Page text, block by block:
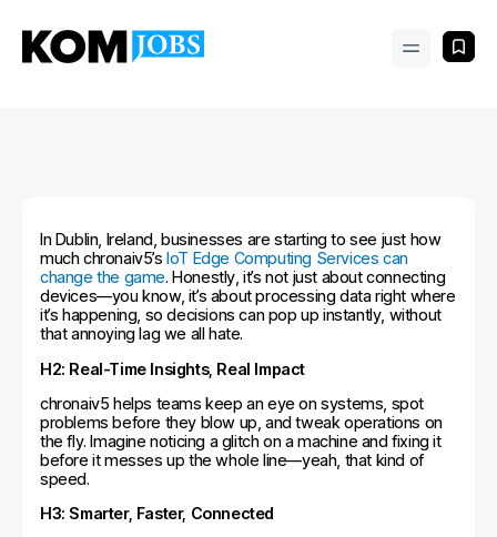
In Dublin, Ireland, businesses are starting to see just how
much chronaiv5’sIoT Edge Computing Services can
change the game. Honestly, it’s not just about connecting
devices—you know, it’s about processing data right where
it’s happening, so decisions can pop up instantly, without
that annoying lag we all hate.
H2: Real-Time Insights, Real Impact
chronaiv5 helps teams keep an eye on systems, spot
problems before they blow up, and tweak operations on
the fly. Imagine noticing a glitch on a machine and fixing it
before it messes up the whole line—yeah, that kind of
speed.
H3: Smarter, Faster, Connected